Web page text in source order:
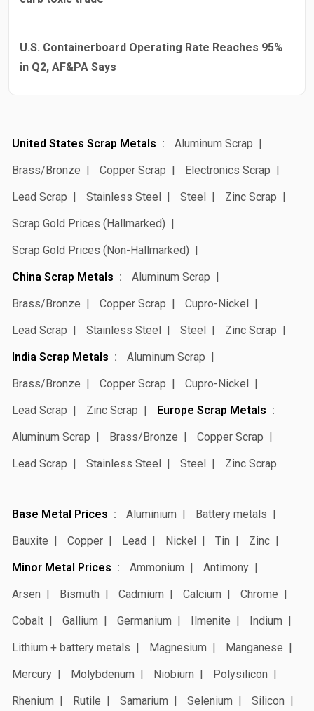
U.S. Containerboard Operating Rate Reaches 95%
in Q2, AF&PA Says
United States Scrap Metals
Aluminum Scrap
Brass/Bronze
Copper Scrap
Electronics Scrap
Lead Scrap
Stainless Steel Steel
Zinc Scrap
Scrap Gold Prices (Hallmarked)
Scrap Gold Prices (Non-Hallmarked)
China Scrap Metals
Aluminum Scrap
Brass/Bronze
Copper Scrap
Cupro-Nickel
Lead Scrap
Stainless Steel Steel
Zinc Scrap
India Scrap Metals
Aluminum Scrap
Brass/Bronze
Copper Scrap
Cupro-Nickel
Lead Scrap
Zinc Scrap
Europe Scrap Metals
Aluminum Scrap
Brass/Bronze
Copper Scrap
Lead Scrap
Stainless Steel Steel Zinc Scrap
Base Metal Prices Aluminium
Battery metals
Bauxite
Copper Lead Nickel Tin
Zinc
Minor Metal Prices
Ammonium
Antimony
Arsen
Bismuth Cadmium Calcium
Chrome
Cobalt
Gallium Germanium Ilmenite
Indium
Lithium + battery metals
Magnesium
Manganese
Mercury
Molybdenum Niobium
Polysilicon
Rhenium
Rutile Samarium Selenium
Silicon